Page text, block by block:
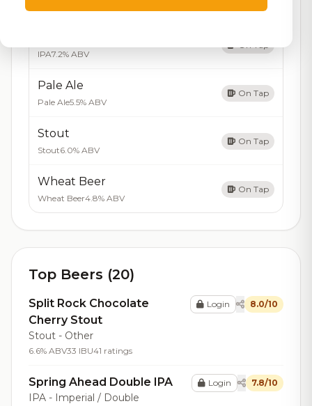
IPA7.2% ABV
Pale Ale
Pale Ale5.5% ABV
On Tap
Stout
Stout6.0% ABV
On Tap
Wheat Beer
Wheat Beer4.8% ABV
On Tap
Top Beers (20)
Split Rock Chocolate
Cherry Stout
Stout - Other
6.6% ABV33 IBU41 ratings
Login 8.0/10
Spring Ahead Double IPA
IPA - Imperial / Double
Login 7.8/10